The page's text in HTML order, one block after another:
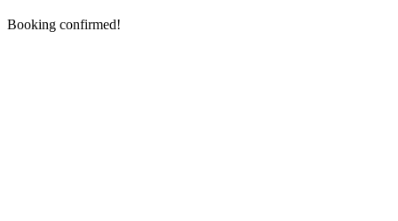
Booking confirmed!